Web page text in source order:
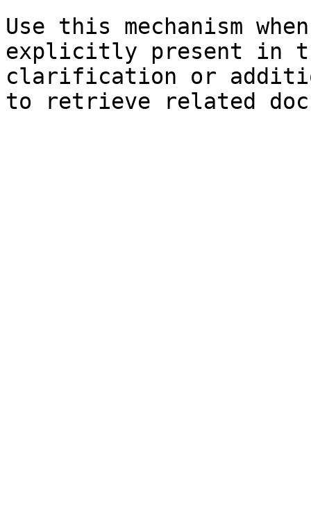
Use this mechanism
explicitly present in
clarification or